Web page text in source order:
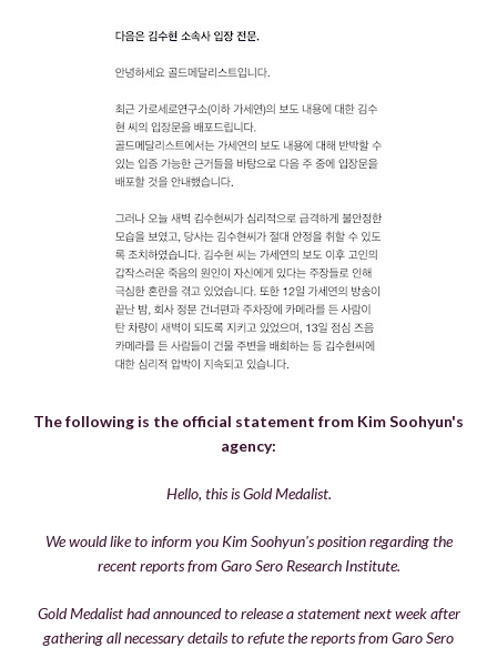
The following is the official statement from Kim Soohyun's
agency:
Hello, this is Gold Medalist.
We would like to inform you Kim Soohyun's position regarding the
recent reports from Garo Sero Research Institute.
Gold Medalist had announced to release a statement next week after
gathering all necessary details to refute the reports from Garo Sero